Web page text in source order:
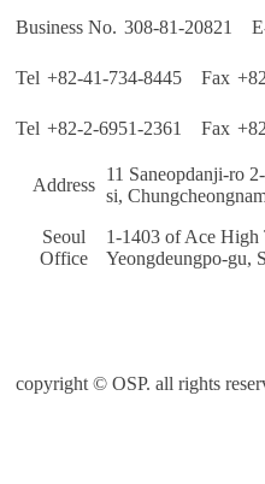
Business No. 308-81-20821
Tel +82-41-734-8445 Fax
Tel +82-2-6951-2361 Fax
Address
11 Saneopdanji-ro
si,
Seoul
Office
1-1403 of Ace High
Yeongdeungpo-gu,
copyright © OSP. all rights